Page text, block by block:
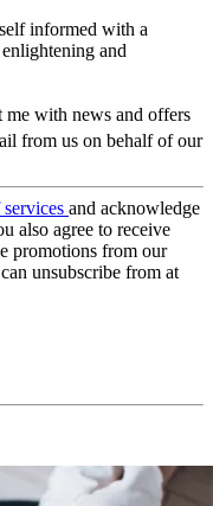
informed with a
and
me with news and offers
from us on behalf of our
and acknowledge
also agree to receive
promotions from our
unsubscribe from at